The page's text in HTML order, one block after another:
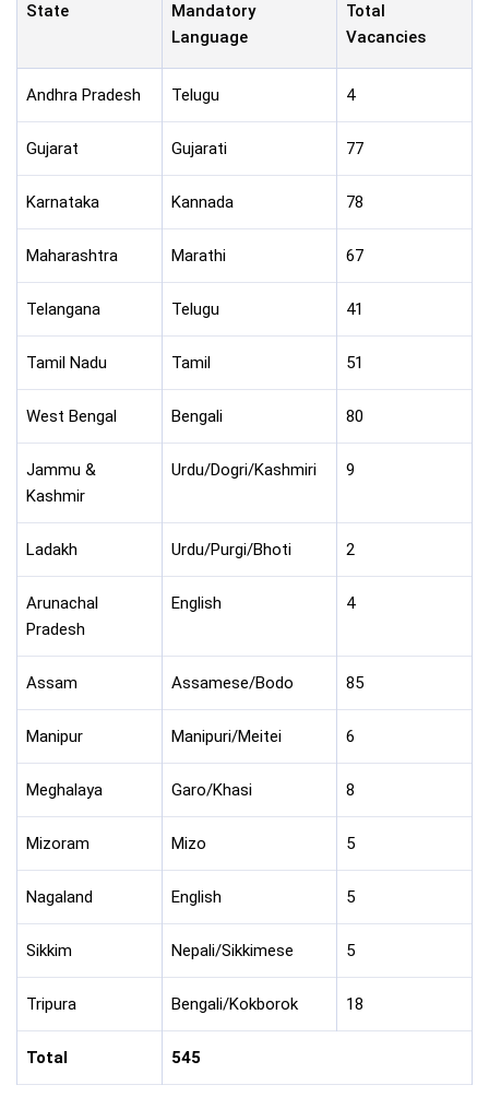
State
Mandatory
Language
Total
Vacancies
Andhra Pradesh Telugu 4
Gujarat Gujarati 77
Karnataka Kannada 78
Maharashtra Marathi 67
Telangana Telugu 41
Tamil Nadu Tamil 51
West Bengal Bengali 80
Jammu &
Kashmir
Urdu/Dogri/Kashmiri 9
Ladakh Urdu/Purgi/Bhoti 2
Arunachal
Pradesh
English 4
Assam Assamese/Bodo 85
Manipur Manipuri/Meitei 6
Meghalaya Garo/Khasi 8
Mizoram Mizo 5
Nagaland English 5
Sikkim Nepali/Sikkimese 5
Tripura Bengali/Kokborok 18
Total 545